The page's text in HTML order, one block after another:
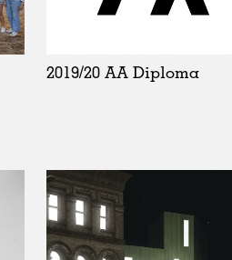
2019/20 AA Diploma